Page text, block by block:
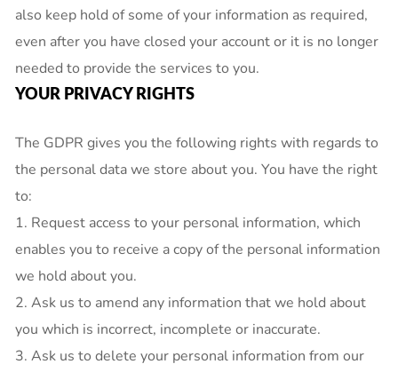
also keep hold of some of your information as required,
even after you have closed your account or it is no longer
needed to provide the services to you.
YOUR PRIVACY RIGHTS
The GDPR gives you the following rights with regards to
the personal data we store about you. You have the right
to:
1. Request access to your personal information, which
enables you to receive a copy of the personal information
we hold about you.
2. Ask us to amend any information that we hold about
you which is incorrect, incomplete or inaccurate.
3. Ask us to delete your personal information from our